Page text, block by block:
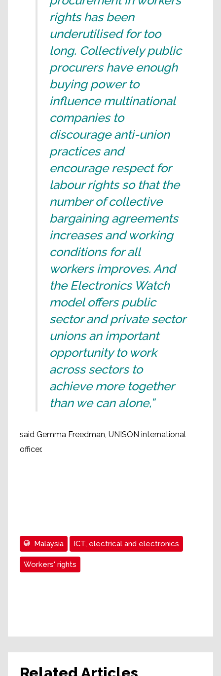
rights has been
underutilised for too
long. Collectively public
procurers have enough
buying power to
influence multinational
companies to
discourage anti-union
practices and
encourage respect for
labour rights so that the
number of collective
bargaining agreements
increases and working
conditions for all
workers improves. And
the Electronics Watch
model offers public
sector and private sector
unions an important
opportunity to work
across sectors to
achieve more together
than we can alone,”
said Gemma Freedman, UNISON international
officer.
Malaysia ICT, electrical and electronics
Workers' rights